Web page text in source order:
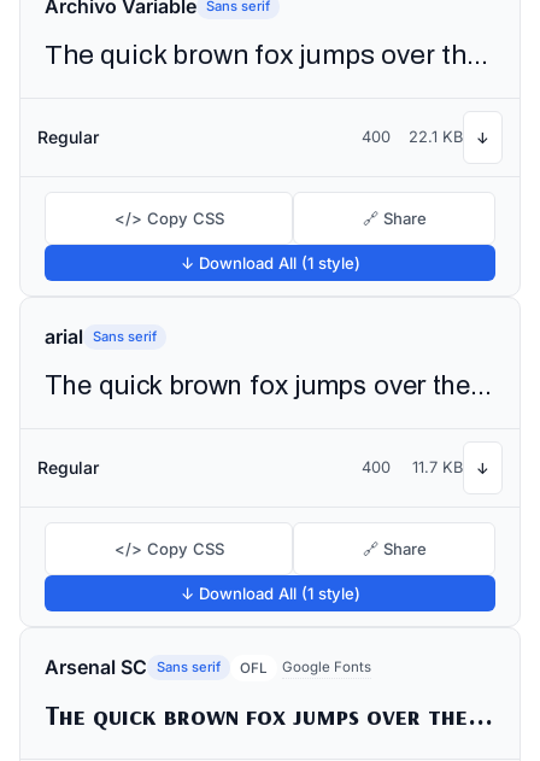
Archivo Variable Sans serif
The quick brown fox jumps over the lazy dog
Regular 400 22.1 KB ↓
</> Copy CSS 🔗 Share
↓ Download All (1 style)
arial Sans serif
The quick brown fox jumps over the lazy dog
Regular 400 11.7 KB ↓
</> Copy CSS 🔗 Share
↓ Download All (1 style)
Arsenal SC Sans serif OFL Google Fonts
The quick brown fox jumps over the lazy dog